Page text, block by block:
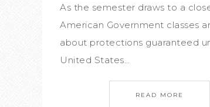
As the semester draws to a
American Government classes
about protections guaranteed
United States…
READ MORE